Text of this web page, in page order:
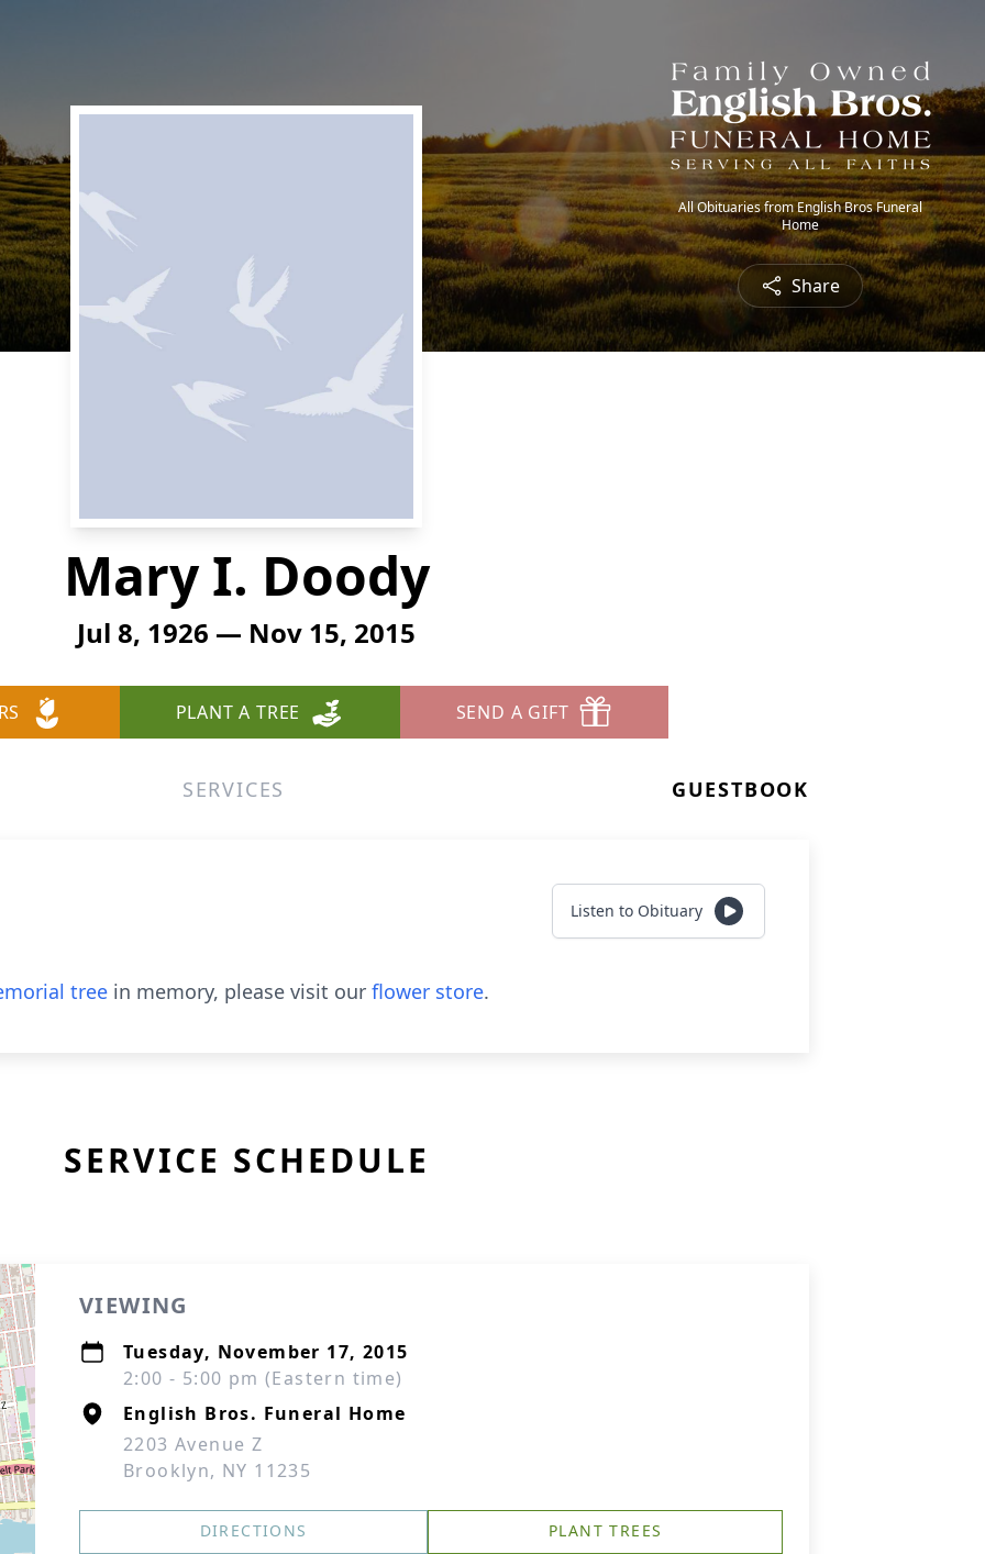
All Obituaries from English Bros Funeral
Home
Share
Mary I. Doody
Jul 8, 1926 — Nov 15, 2015
PLANT A TREE SEND A GIFT
SERVICES GUESTBOOK
Listen to Obituary
tree in memory, please visit our flower store.
SERVICE SCHEDULE
VIEWING
Tuesday, November 17, 2015
2:00 - 5:00 pm (Eastern time)
English Bros. Funeral Home
2203 Avenue Z
Brooklyn, NY 11235
DIRECTIONS PLANT TREES